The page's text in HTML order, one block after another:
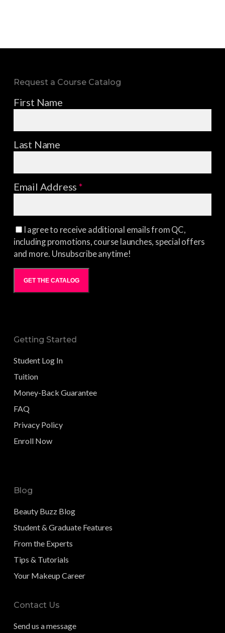
Request a Course Catalog
First Name
Last Name
Email Address*
I agree to receive additional emails from QC,
including promotions, course launches, special offers
and more. Unsubscribe anytime!
GET THE CATALOG
Getting Started
Student Log In
Tuition
Money-Back Guarantee
FAQ
Privacy Policy
Enroll Now
Blog
Beauty Buzz Blog
Student & Graduate Features
From the Experts
Tips & Tutorials
Your Makeup Career
Contact Us
Send us a message